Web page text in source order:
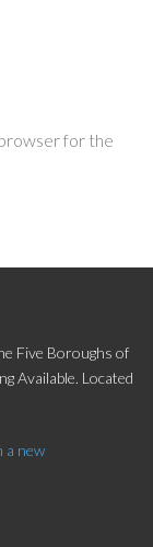
for the
Five Boroughs of
Available. Located
a new